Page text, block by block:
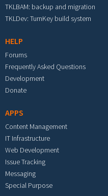
TKLBAM: backup and migration
TKLDev: TurnKey build system
HELP
Forums
Frequently Asked Questions
Development
Donate
APPS
Content Management
IT Infrastructure
Web Development
Issue Tracking
Messaging
Special Purpose